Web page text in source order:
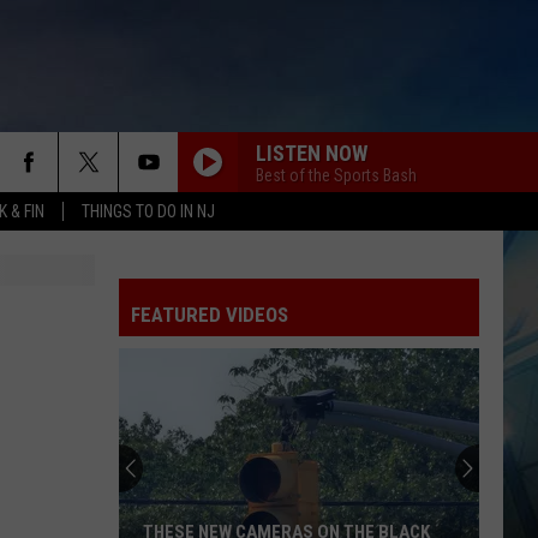
& FIN THINGS TO DO IN NJ
LISTEN NOW
Best of the Sports Bash
FEATURED VIDEOS
THESE NEW CAMERAS ON THE BLACK